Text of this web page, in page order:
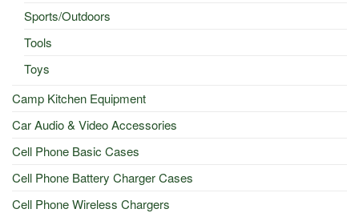
Sports/Outdoors
Tools
Toys
Camp Kitchen Equipment
Car Audio & Video Accessories
Cell Phone Basic Cases
Cell Phone Battery Charger Cases
Cell Phone Wireless Chargers